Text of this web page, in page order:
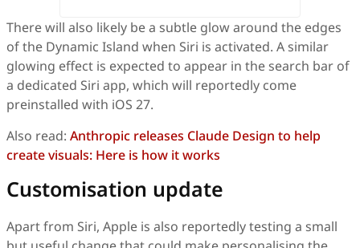
There will also likely be a subtle glow around the edges
of the Dynamic Island when Siri is activated. A similar
glowing effect is expected to appear in the search bar of
a dedicated Siri app, which will reportedly come
preinstalled with iOS 27.
Also read: Anthropic releases Claude Design to help
create visuals: Here is how it works
Customisation update
Apart from Siri, Apple is also reportedly testing a small